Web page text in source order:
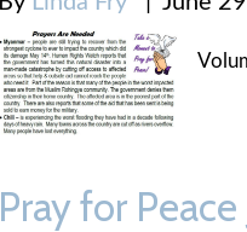
Pray for